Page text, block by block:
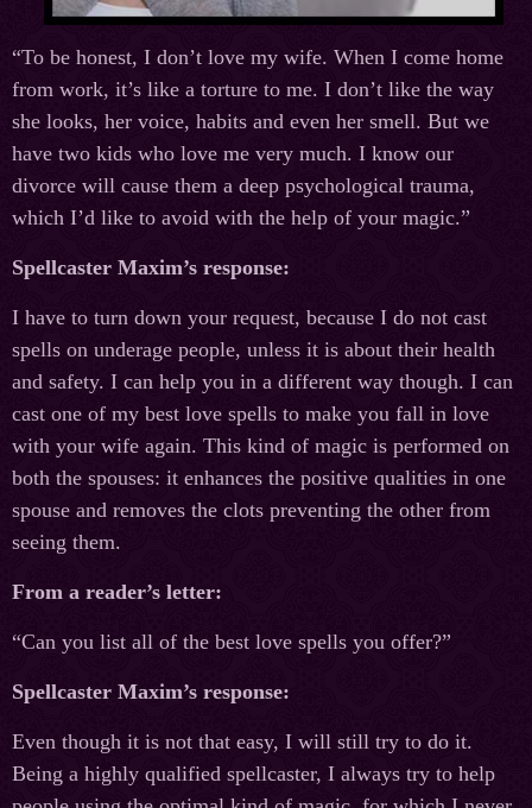
“To be honest, I don’t love my wife. When I come home
from work, it’s like a torture to me. I don’t like the way
she looks, her voice, habits and even her smell. But we
have two kids who love me very much. I know our
divorce will cause them a deep psychological trauma,
which I’d like to avoid with the help of your magic.”
Spellcaster Maxim’s response:
I have to turn down your request, because I do not cast
spells on underage people, unless it is about their health
and safety. I can help you in a different way though. I can
cast one of my best love spells to make you fall in love
with your wife again. This kind of magic is performed on
both the spouses: it enhances the positive qualities in one
spouse and removes the clots preventing the other from
seeing them.
From a reader’s letter:
“Can you list all of the best love spells you offer?”
Spellcaster Maxim’s response:
Even though it is not that easy, I will still try to do it.
Being a highly qualified spellcaster, I always try to help